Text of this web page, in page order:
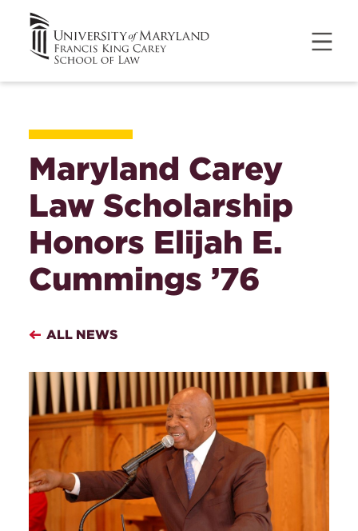
Maryland Carey
Law Scholarship
Honors Elijah E.
Cummings ’76
ALL NEWS